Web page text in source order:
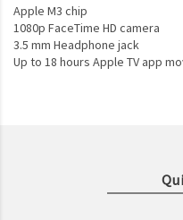
Apple M3 chip
1080p FaceTime HD camera
3.5 mm Headphone jack
Up to 18 hours Apple TV app